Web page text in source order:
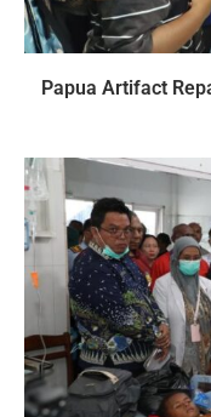
Papua Artifact